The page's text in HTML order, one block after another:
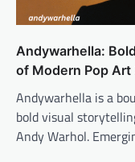
Andywarhella:
of Modern Pop Art
Andywarhella is a
bold visual
Andy Warhol.